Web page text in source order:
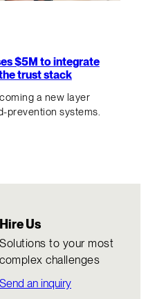
$5M to integrate
trust stack
a new layer
prevention systems.
Hire Us
Solutions to your most
complex challenges
Send an inquiry